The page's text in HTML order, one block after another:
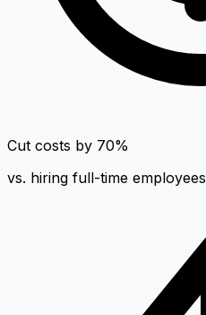
Cut costs by 70%
vs. hiring full-time employees